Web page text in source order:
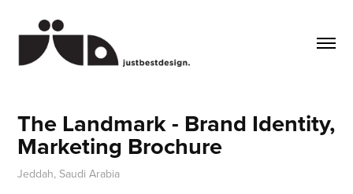
The Landmark - Brand Identity,
Marketing Brochure
Jeddah, Saudi Arabia